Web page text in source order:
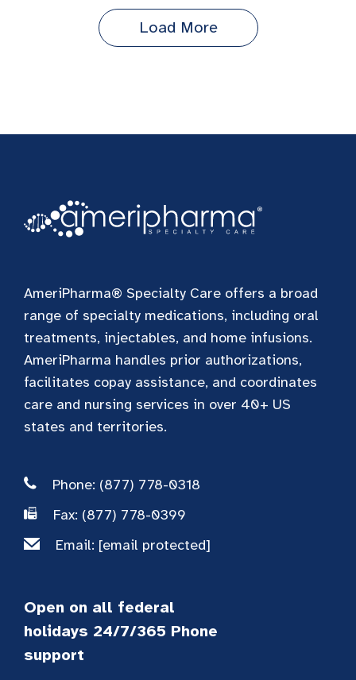
Load More
AmeriPharma® Specialty Care offers a broad
range of specialty medications, including oral
treatments, injectables, and home infusions.
AmeriPharma handles prior authorizations,
facilitates copay assistance, and coordinates
care and nursing services in over 40+ US
states and territories.
Phone: (877) 778-0318
Fax: (877) 778-0399
Email: [email protected]
Open on all federal
holidays 24/7/365 Phone
support